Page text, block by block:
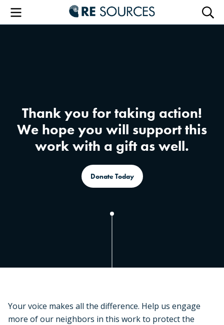
RE
Menu
Thank you for taking action!
We hope you will support this
work with a gift as well.
Donate Today
Your voice makes all the difference. Help us engage
more of our neighbors in this work to protect the